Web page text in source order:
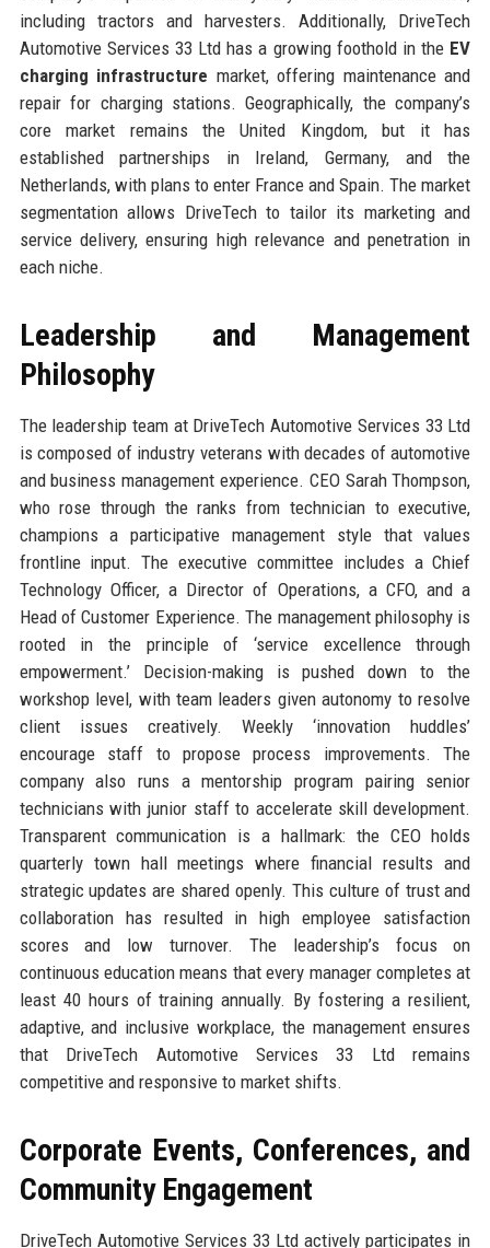
including tractors and harvesters. Additionally, DriveTech
Automotive Services 33 Ltd has a growing foothold in the EV
charging infrastructure market, offering maintenance and
repair for charging stations. Geographically, the company’s
core market remains the United Kingdom, but it has
established partnerships in Ireland, Germany, and the
Netherlands, with plans to enter France and Spain. The market
segmentation allows DriveTech to tailor its marketing and
service delivery, ensuring high relevance and penetration in
each niche.
Leadership and Management
Philosophy
The leadership team at DriveTech Automotive Services 33 Ltd
is composed of industry veterans with decades of automotive
and business management experience. CEO Sarah Thompson,
who rose through the ranks from technician to executive,
champions a participative management style that values
frontline input. The executive committee includes a Chief
Technology Officer, a Director of Operations, a CFO, and a
Head of Customer Experience. The management philosophy is
rooted in the principle of ‘service excellence through
empowerment.’ Decision-making is pushed down to the
workshop level, with team leaders given autonomy to resolve
client issues creatively. Weekly ‘innovation huddles’
encourage staff to propose process improvements. The
company also runs a mentorship program pairing senior
technicians with junior staff to accelerate skill development.
Transparent communication is a hallmark: the CEO holds
quarterly town hall meetings where financial results and
strategic updates are shared openly. This culture of trust and
collaboration has resulted in high employee satisfaction
scores and low turnover. The leadership’s focus on
continuous education means that every manager completes at
least 40 hours of training annually. By fostering a resilient,
adaptive, and inclusive workplace, the management ensures
that DriveTech Automotive Services 33 Ltd remains
competitive and responsive to market shifts.
Corporate Events, Conferences, and
Community Engagement
DriveTech Automotive Services 33 Ltd actively participates in